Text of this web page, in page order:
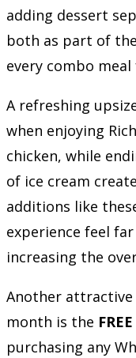
adding dessert
both as part of
every combo
A refreshing
when enjoying
chicken, while
of ice cream
additions like
experience feel
increasing the
Another
month is the
purchasing any